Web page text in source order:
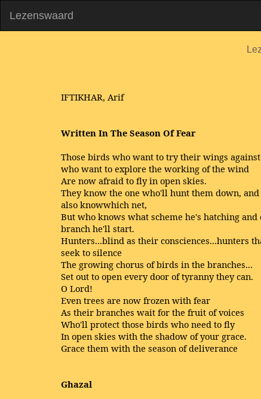
Lezenswaard
IFTIKHAR, Arif
Written In The Season Of Fear
Those birds who want to try their wings
who want to explore the working of the wind
Are now afraid to fly in open skies.
They know the one who'll hunt them down,
also knowwhich net,
But who knows what scheme he's hatching
branch he'll start.
Hunters...blind as their consciences...hunters
seek to silence
The growing chorus of birds in the branches...
Set out to open every door of tyranny they can.
O Lord!
Even trees are now frozen with fear
As their branches wait for the fruit of voices
Who'll protect those birds who need to fly
In open skies with the shadow of your grace.
Grace them with the season of deliverance
Ghazal